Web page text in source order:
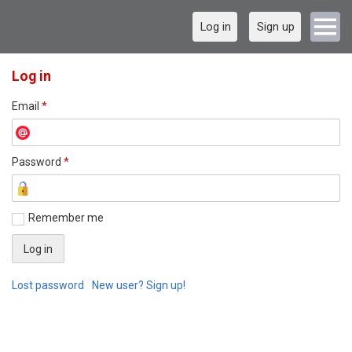
Log in Sign up
Log in
Email *
Password *
Remember me
Lost password New user? Sign up!